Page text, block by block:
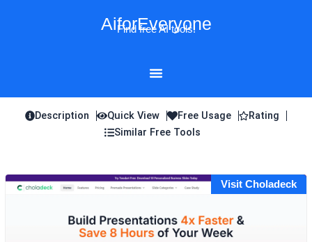
AiforEveryone
Find free AI tools!
Description Quick View Free Usage
Rating
Similar Free Tools
Visit Choladeck